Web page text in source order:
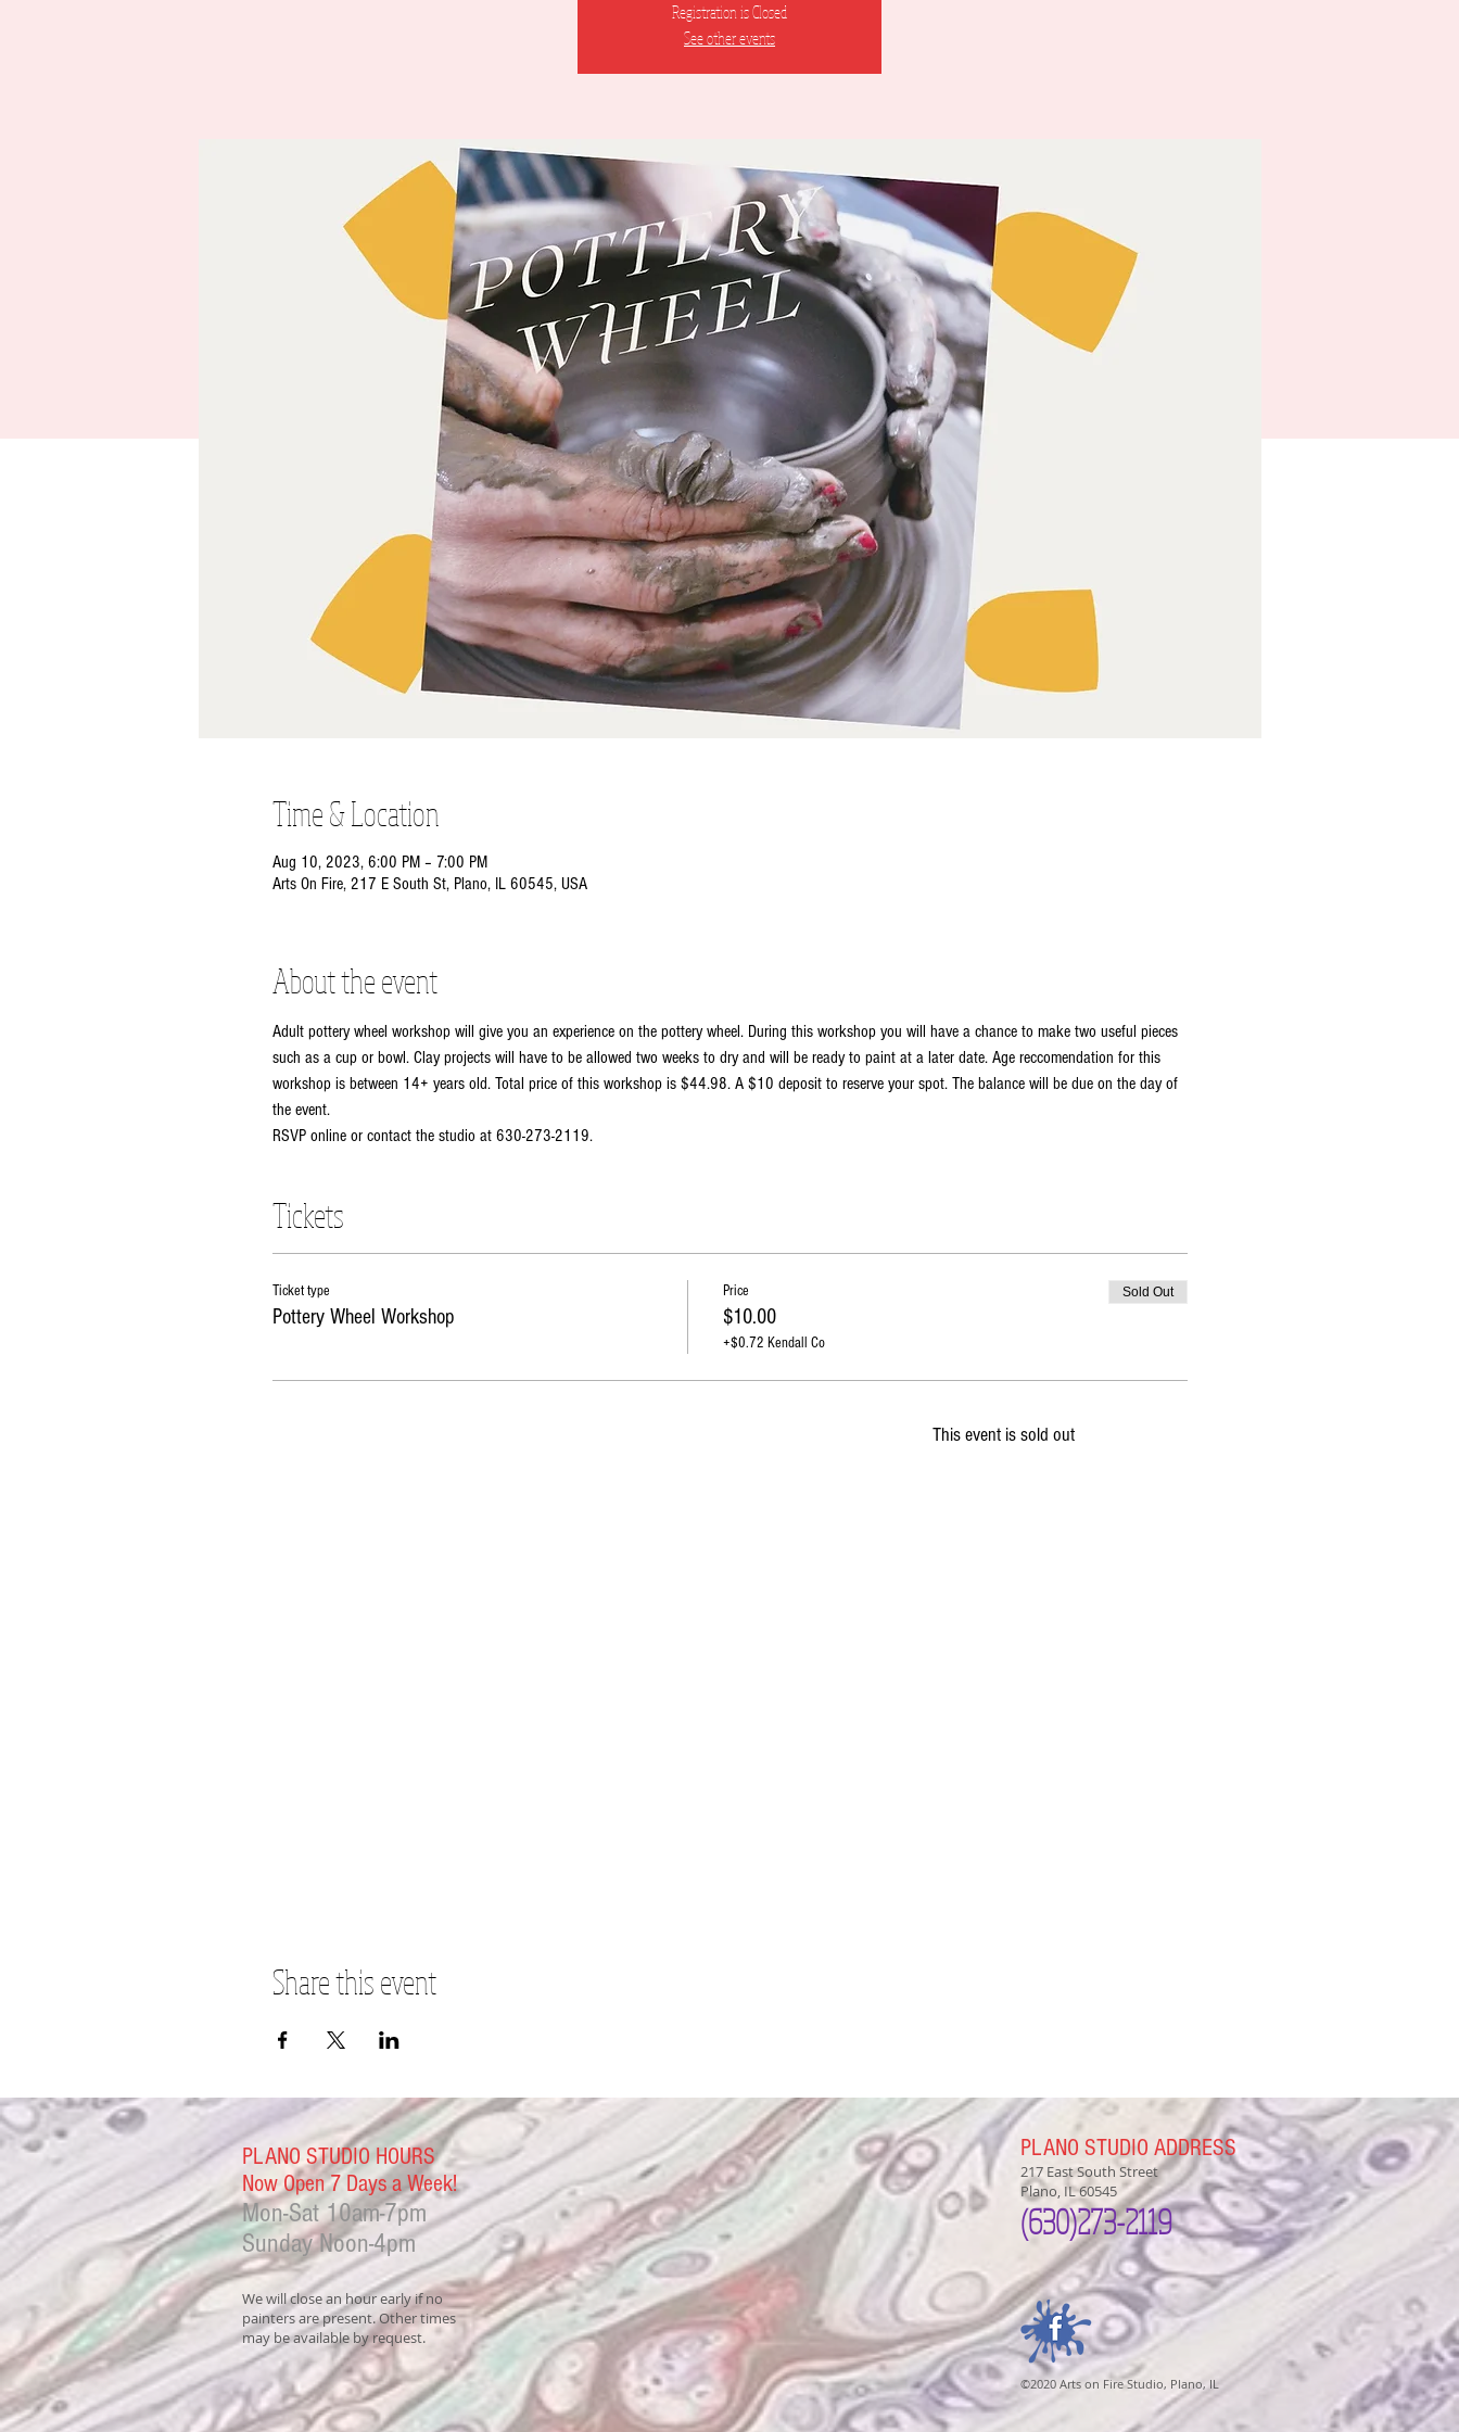
Registration is Closed
See other events
Time & Location
Aug 10, 2023, 6:00 PM – 7:00 PM
Arts On Fire, 217 E South St, Plano, IL 60545, USA
About the event
Adult pottery wheel workshop will give you an experience on the pottery wheel. During this workshop you will have a chance to make two useful pieces
such as a cup or bowl. Clay projects will have to be allowed two weeks to dry and will be ready to paint at a later date. Age reccomendation for this
workshop is between 14+ years old. Total price of this workshop is $44.98. A $10 deposit to reserve your spot. The balance will be due on the day of
the event.
RSVP online or contact the studio at 630-273-2119.
Tickets
Ticket type
Pottery Wheel Workshop
Price
$10.00
+$0.72 Kendall Co
Sold Out
This event is sold out
Share this event
PLANO STUDIO HOURS
Now Open 7 Days a Week!
Mon-Sat10am-7pm
Sunday Noon-4pm
We will close an hour early if no
painters are present. Other times
may be available by request.
PLANO STUDIO ADDRESS
217 East South Street
Plano, IL 60545
(630)273-2119
©2020 Arts on Fire Studio, Plano, IL